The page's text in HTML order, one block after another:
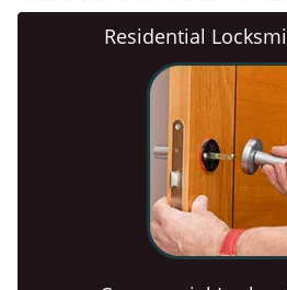
Residential